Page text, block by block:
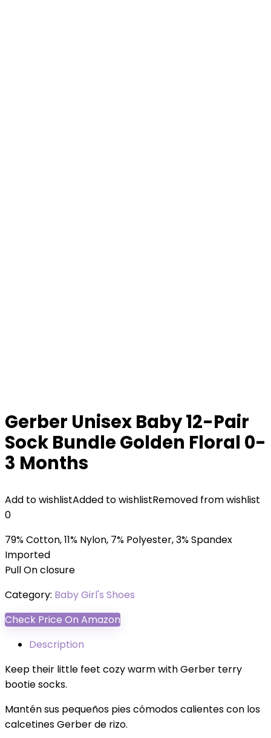
Gerber Unisex Baby 12-Pair
Sock Bundle Golden Floral 0-
3 Months
Add to wishlistAdded to wishlistRemoved from wishlist
0
79% Cotton, 11% Nylon, 7% Polyester, 3% Spandex
Imported
Pull On closure
Category: Baby Girl's Shoes
Check Price On Amazon
Description
Keep their little feet cozy warm with Gerber terry
bootie socks.
Mantén sus pequeños pies cómodos calientes con los
calcetines Gerber de rizo.